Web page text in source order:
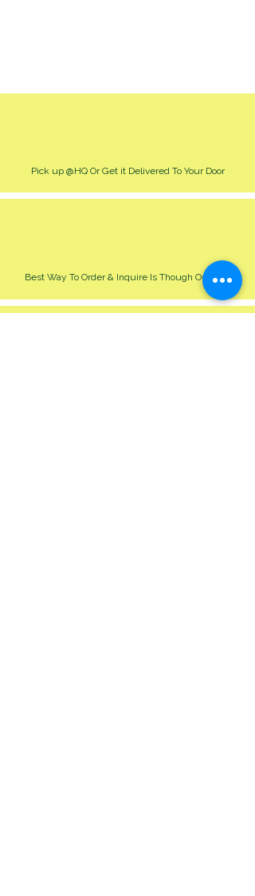
Pick up @HQ Or Get it Delivered To Your Door
Best Way To Order & Inquire Is Though Our Site